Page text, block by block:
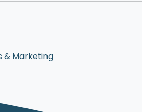
& Marketing